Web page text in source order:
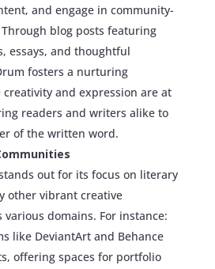
and engage in community-
blog posts featuring
essays, and thoughtful
fosters a nurturing
and expression are at
readers and writers alike to
of the written word.
out for its focus on literary
other vibrant creative
domains. For instance:
like DeviantArt and Behance
offering spaces for portfolio